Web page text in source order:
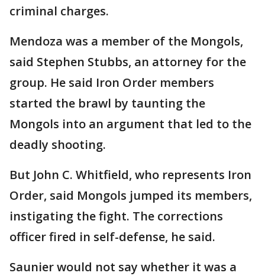
criminal charges.
Mendoza was a member of the Mongols,
said Stephen Stubbs, an attorney for the
group. He said Iron Order members
started the brawl by taunting the
Mongols into an argument that led to the
deadly shooting.
But John C. Whitfield, who represents Iron
Order, said Mongols jumped its members,
instigating the fight. The corrections
officer fired in self-defense, he said.
Saunier would not say whether it was a